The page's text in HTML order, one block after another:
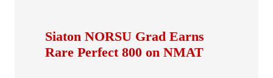
Siaton NORSU Grad Earns
Rare Perfect 800 on NMAT